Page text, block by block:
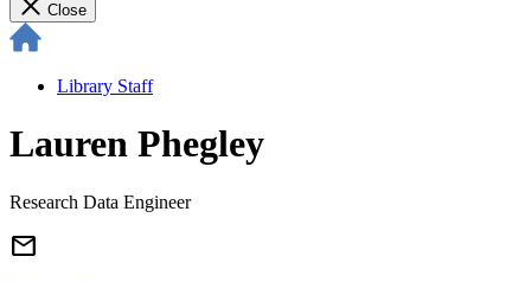
Close
Library Staff
Lauren Phegley
Research Data Engineer
email